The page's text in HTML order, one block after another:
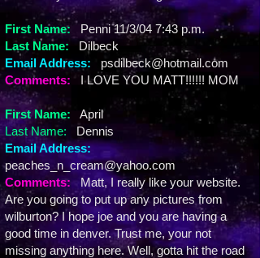
First Name:
Penni 11/3/04 7:43 p.m.
Last Name:
Dilbeck
Email Address:
psdilbeck@hotmail.com
Comments:
I LOVE YOU MATT!!!!!! MOM
First Name:
April
Last Name:
Dennis
Email Address:
peaches_n_cream@yahoo.com
Comments:Matt, I really like your website.
Are you going to put up any pictures from
wilburton? I hope joe and you are having a
good time in denver. Trust me, your not
missing anything here. Well, gotta hit the road